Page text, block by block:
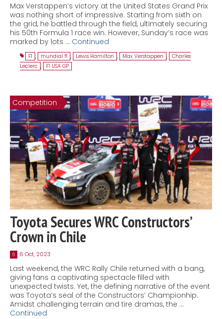
Max Verstappen’s victory at the United States Grand Prix
was nothing short of impressive. Starting from sixth on
the grid, he battled through the field, ultimately securing
his 50th Formula 1 race win. However, Sunday’s race was
marked by lots … Continued
F1 , mundial f1 , Lewis Hamilton , Max Verstappen , Charles
Leclerc , F1 USA GP
Competition
Toyota Secures WRC Constructors’
Crown in Chile
6 6 Oct, 2023
Last weekend, the WRC Rally Chile returned with a bang,
giving fans a captivating spectacle filled with
unexpected twists. Yet, the defining narrative of the event
was Toyota’s seal of the Constructors’ Championhip.
Amidst challenging terrain and tire dramas, the …
Continued